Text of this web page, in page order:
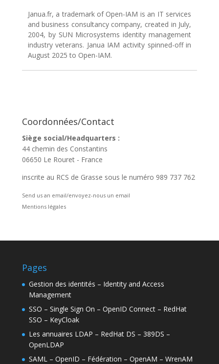
Janua.fr, a trademark of Open-IAM is an IT services
and business consultancy company, created in July,
2004, by SUN Microsystems identity management
industry veterans. Janua IAM activity spinned-off in
August 2025 to Open-IAM.
Coordonnées/Contact
Siège social/Headquarters :
44 chemin des Constantins
06650 Le Rouret - France
inscrite au RCS de Grasse sous le numéro 989 737 762
Send us an email/envoyez-nous un email
Mentions légales
Pages
Gestion des identités – Identity and Access
Management
SSO – Single Sign On – OpenID Connect – RedHat
SSO – KeyCloak
Les annuaires LDAP – RedHat DS – 389DS –
OpenLDAP
SAML – OpenID – Fédération – OpenAM – WrenAM